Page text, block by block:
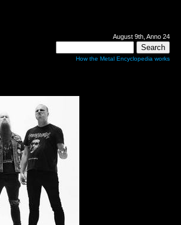
August 9th, Anno 24
How the Metal Encyclopedia works